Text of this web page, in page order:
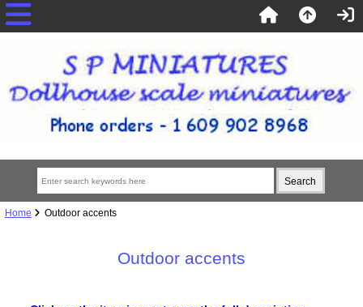
Home Outdoor accents
Outdoor accents